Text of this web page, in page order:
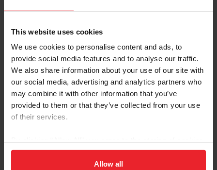
This website uses cookies
We use cookies to personalise content and ads, to
provide social media features and to analyse our traffic.
We also share information about your use of our site with
our social media, advertising and analytics partners who
may combine it with other information that you’ve
provided to them or that they’ve collected from your use
of their services.
on your device to enhance site navigation, to analyze site
usage, and improve member experience. Click
Allow all
Taylor Bradish (PicsofYou.com)
The USEF Advanced Single Horse Combined Driving
championship. Taylor Bradish (Windsor, S.C.) and
Katydid Duchess, Jennifer Matheson’s 11-year-old